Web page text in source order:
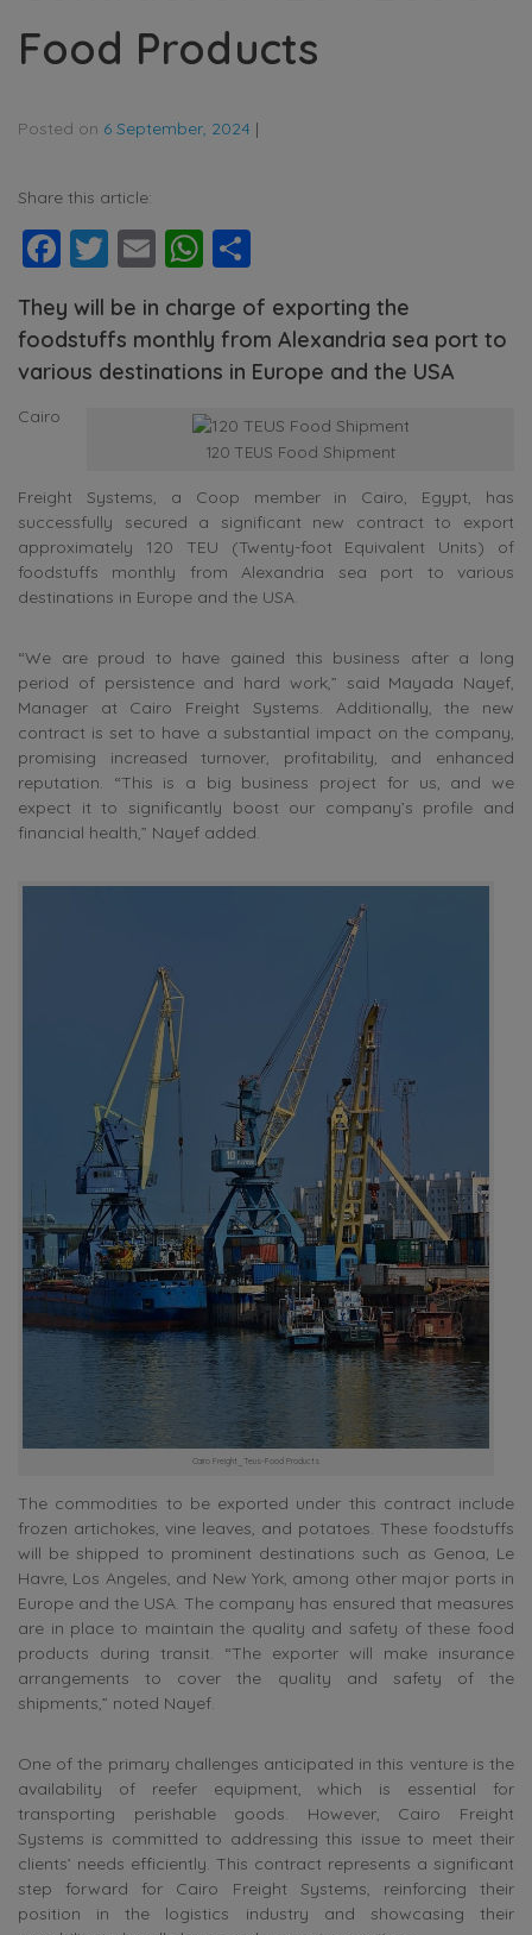
Food Products
Posted on 6 September, 2024 |
Share this article:
Facebook
Twitter
EmailWhatsApp
They will be in charge of exporting the
foodstuffs monthly from Alexandria sea port to
various destinations in Europe and the USA
120 TEUS Food Shipment
Cairo
Freight Systems, a Coop member in Cairo, Egypt, has
successfully secured a significant new contract to export
approximately 120 TEU (Twenty-foot Equivalent Units) of
foodstuffs monthly from Alexandria sea port to various
destinations in Europe and the USA.
“We are proud to have gained this business after a long
period of persistence and hard work,” said Mayada Nayef,
Manager at Cairo Freight Systems. Additionally, the new
contract is set to have a substantial impact on the company,
promising increased turnover, profitability, and enhanced
reputation. “This is a big business project for us, and we
expect it to significantly boost our company’s profile and
financial health,” Nayef added.
Cairo Freight_Teus-Food Products
The commodities to be exported under this contract include
frozen artichokes, vine leaves, and potatoes. These foodstuffs
will be shipped to prominent destinations such as Genoa, Le
Havre, Los Angeles, and New York, among other major ports in
Europe and the USA. The company has ensured that measures
are in place to maintain the quality and safety of these food
products during transit. “The exporter will make insurance
arrangements to cover the quality and safety of the
shipments,” noted Nayef.
One of the primary challenges anticipated in this venture is the
availability of reefer equipment, which is essential for
transporting perishable goods. However, Cairo Freight
Systems is committed to addressing this issue to meet their
clients’ needs efficiently. This contract represents a significant
step forward for Cairo Freight Systems, reinforcing their
position in the logistics industry and showcasing their